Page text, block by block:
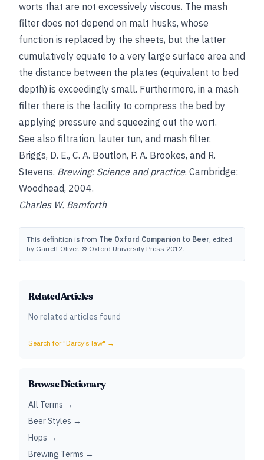
worts that are not excessively viscous. The mash
filter does not depend on malt husks, whose
function is replaced by the sheets, but the latter
cumulatively equate to a very large surface area and
the distance between the plates (equivalent to bed
depth) is exceedingly small. Furthermore, in a mash
filter there is the facility to compress the bed by
applying pressure and squeezing out the wort.
See also filtration, lauter tun, and mash filter.
Briggs, D. E., C. A. Boutlon, P. A. Brookes, and R.
Stevens. Brewing: Science and practice. Cambridge:
Woodhead, 2004.
Charles W. Bamforth
This definition is from The Oxford Companion to Beer, edited
by Garrett Oliver. © Oxford University Press 2012.
Related Articles
No related articles found
Search for "Darcy’s law" →
Browse Dictionary
All Terms →
Beer Styles →
Hops →
Brewing Terms →